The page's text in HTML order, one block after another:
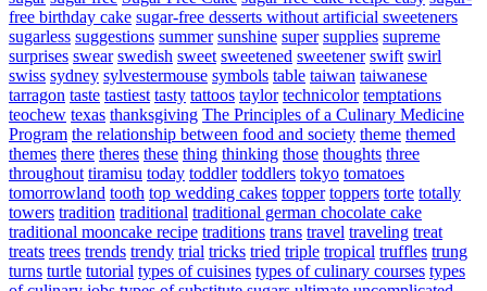
free birthday cake sugar-free desserts without artificial sweeteners
sugarless suggestions summer sunshine super supplies supreme
surprises swear swedish sweet sweetened sweetener swift swirl
swiss sydney sylvestermouse symbols table taiwan taiwanese
tarragon taste tastiest tasty tattoos taylor technicolor temptations
teochew texas thanksgiving The Principles of a Culinary Medicine
Program the relationship between food and society theme themed
themes there theres these thing thinking those thoughts three
throughout tiramisu today toddler toddlers tokyo tomatoes
tomorrowland tooth top wedding cakes topper toppers torte totally
towers tradition traditional traditional german chocolate cake
traditional mooncake recipe traditions trans travel traveling treat
treats trees trends trendy trial tricks tried triple tropical truffles trung
turns turtle tutorial types of cuisines types of culinary courses types